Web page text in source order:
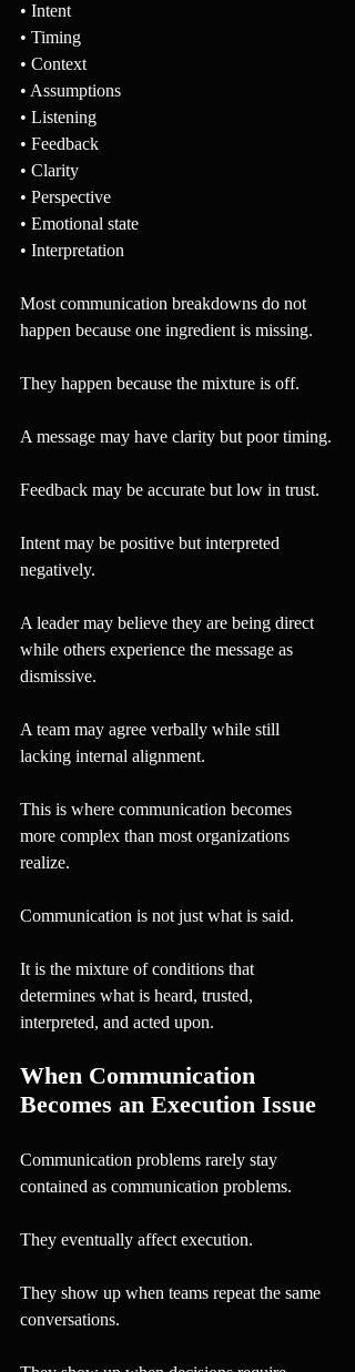
• Intent
• Timing
• Context
• Assumptions
• Listening
• Feedback
• Clarity
• Perspective
• Emotional state
• Interpretation
Most communication breakdowns do not
happen because one ingredient is missing.
They happen because the mixture is off.
A message may have clarity but poor timing.
Feedback may be accurate but low in trust.
Intent may be positive but interpreted
negatively.
A leader may believe they are being direct
while others experience the message as
dismissive.
A team may agree verbally while still
lacking internal alignment.
This is where communication becomes
more complex than most organizations
realize.
Communication is not just what is said.
It is the mixture of conditions that
determines what is heard, trusted,
interpreted, and acted upon.
When Communication
Becomes an Execution Issue
Communication problems rarely stay
contained as communication problems.
They eventually affect execution.
They show up when teams repeat the same
conversations.